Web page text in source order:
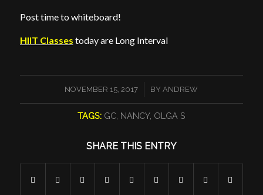
Post time to whiteboard!
HIIT Classes today are Long Interval
NOVEMBER 15, 2017
/ BY ANDREW
TAGS: GC, NANCY, OLGA S
SHARE THIS ENTRY